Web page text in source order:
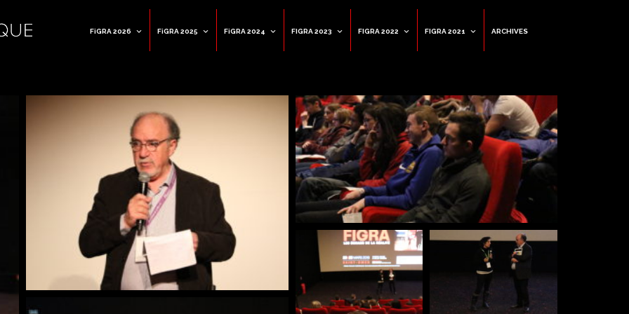
FiGRA 2026 FiGRA 2025 FiGRA 2024 FIGRA 2023 FIGRA 2022 FIGRA 2021 ARCHIVES